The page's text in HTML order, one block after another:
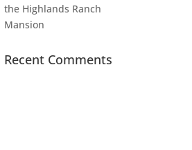
the Highlands Ranch
Mansion
Recent Comments